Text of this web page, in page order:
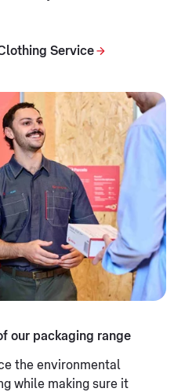
Service
our packaging range
the environmental
while making sure it